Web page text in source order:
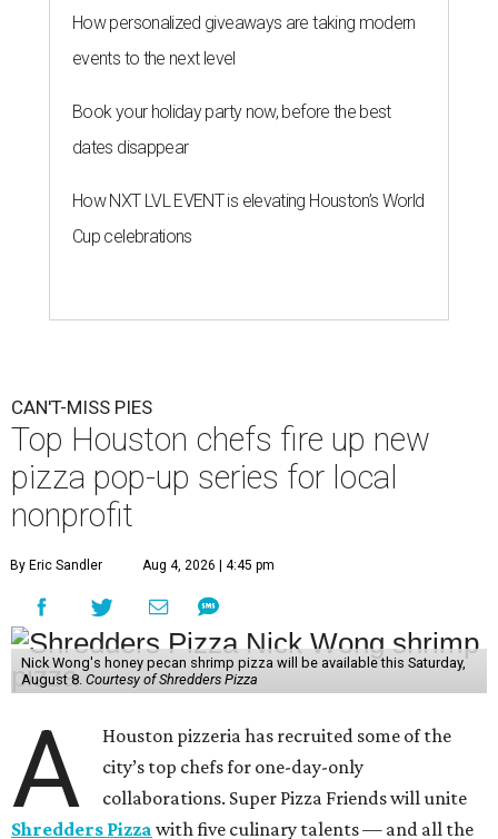
How personalized giveaways are taking modern
events to the next level
Book your holiday party now, before the best
dates disappear
How NXT LVL EVENT is elevating Houston’s World
Cup celebrations
CAN'T-MISS PIES
Top Houston chefs fire up new
pizza pop-up series for local
nonprofit
By Eric Sandler Aug 4, 2026 | 4:45 pm
Nick Wong's honey pecan shrimp pizza will be available this Saturday,
August 8. Courtesy of Shredders Pizza
A
Houston pizzeria has recruited some of the
city’s top chefs for one-day-only
collaborations. Super Pizza Friends will unite
Shredders Pizza with five culinary talents — and all the